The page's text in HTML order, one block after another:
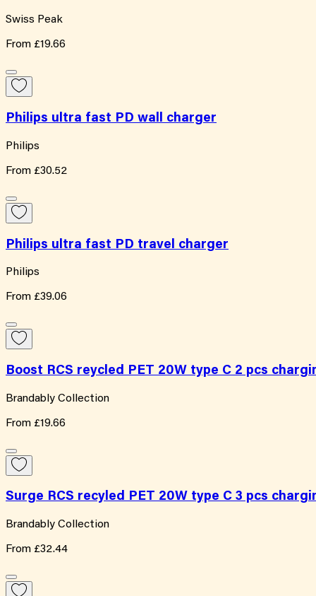
Swiss Peak
From £19.66
Philips ultra fast PD wall charger
Philips
From £30.52
Philips ultra fast PD travel charger
Philips
From £39.06
Boost RCS reycled PET 20W type C 2 pcs
Brandably Collection
From £19.66
Surge RCS recyled PET 20W type C 3 pcs
Brandably Collection
From £32.44